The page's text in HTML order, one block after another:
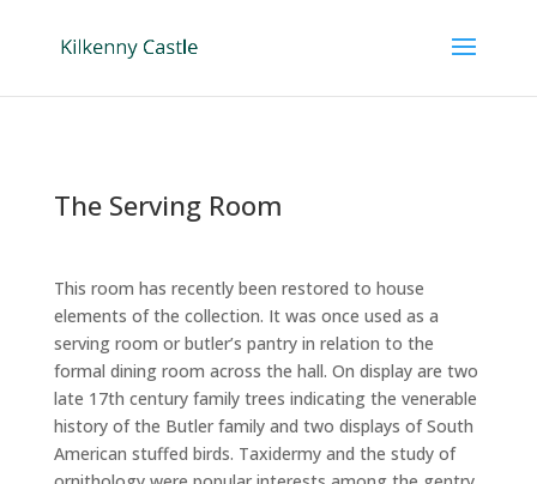
The Serving Room
This room has recently been restored to house
elements of the collection. It was once used as a
serving room or butler’s pantry in relation to the
formal dining room across the hall. On display are two
late 17th century family trees indicating the venerable
history of the Butler family and two displays of South
American stuffed birds. Taxidermy and the study of